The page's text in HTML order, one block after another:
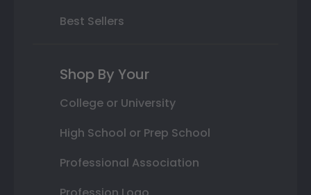
Best Sellers
Shop By Your
College or University
High School or Prep School
Professional Association